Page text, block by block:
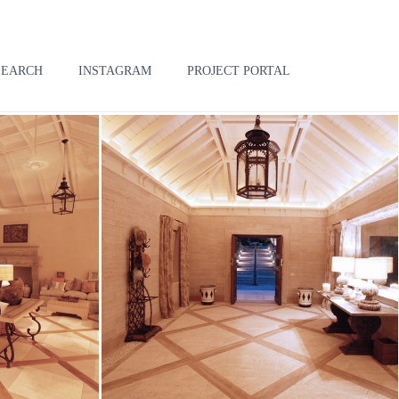
INSTAGRAM PROJECT PORTAL